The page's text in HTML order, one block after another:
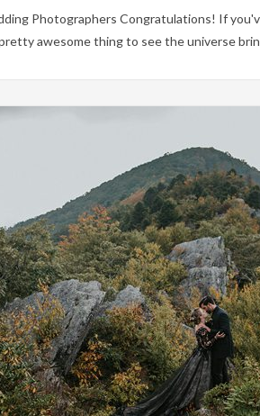
Photographers Congratulations! If
awesome thing to see the universe